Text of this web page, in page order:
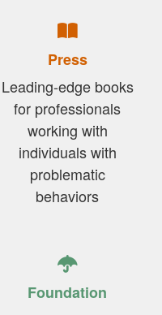
Press
Leading-edge books
for professionals
working with
individuals with
problematic
behaviors
Foundation